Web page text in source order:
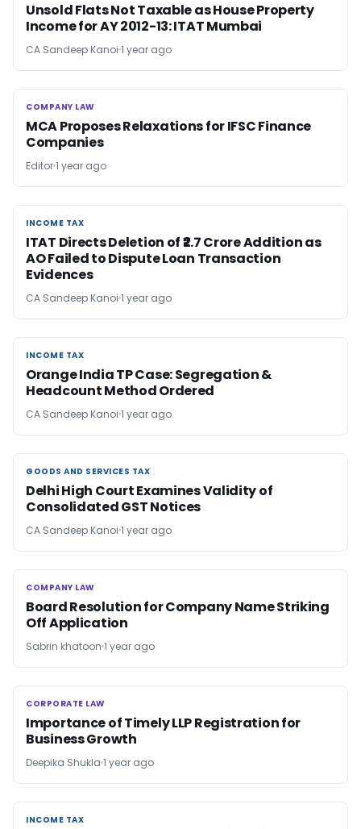
Unsold Flats Not Taxable as House Property
Income for AY 2012-13: ITAT Mumbai
CA Sandeep Kanoi 1 year ago
COMPANY LAW
COMPANY LAW
MCA Proposes Relaxations for IFSC Finance
Companies
Editor1 year ago
INCOME TAX
INCOME TAX
ITAT Directs Deletion of ₹2.7 Crore Addition as
AO Failed to Dispute Loan Transaction
Evidences
CA Sandeep Kanoi 1 year ago
INCOME TAX
INCOME TAX
Orange India TP Case: Segregation &
Headcount Method Ordered
CA Sandeep Kanoi 1 year ago
GOODS AND SERVICES TAX
GOODS AND SERVICES TAX
Delhi High Court Examines Validity of
Consolidated GST Notices
CA Sandeep Kanoi 1 year ago
COMPANY LAW
COMPANY LAW
Board Resolution for Company Name Striking
Off Application
Sabrin khatoon 1 year ago
CORPORATE LAW
CORPORATE LAW
Importance of Timely LLP Registration for
Business Growth
Deepika Shukla 1 year ago
INCOME TAX
INCOME TAX